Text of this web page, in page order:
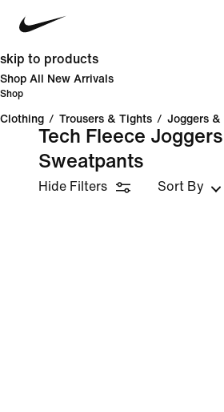
skip to products
Shop All New Arrivals
Shop
Clothing / Trousers & Tights / Joggers &
Tech Fleece
Sweatpants
Hide Filters Sort By